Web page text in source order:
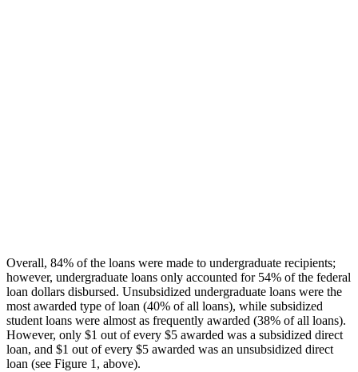
Overall, 84% of the loans were made to undergraduate recipients;
however, undergraduate loans only accounted for 54% of the federal
loan dollars disbursed. Unsubsidized undergraduate loans were the
most awarded type of loan (40% of all loans), while subsidized
student loans were almost as frequently awarded (38% of all loans).
However, only $1 out of every $5 awarded was a subsidized direct
loan, and $1 out of every $5 awarded was an unsubsidized direct
loan (see Figure 1, above).